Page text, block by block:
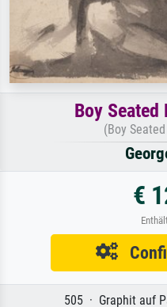
Boy Seated
(Boy
€
505 · Graphit auf